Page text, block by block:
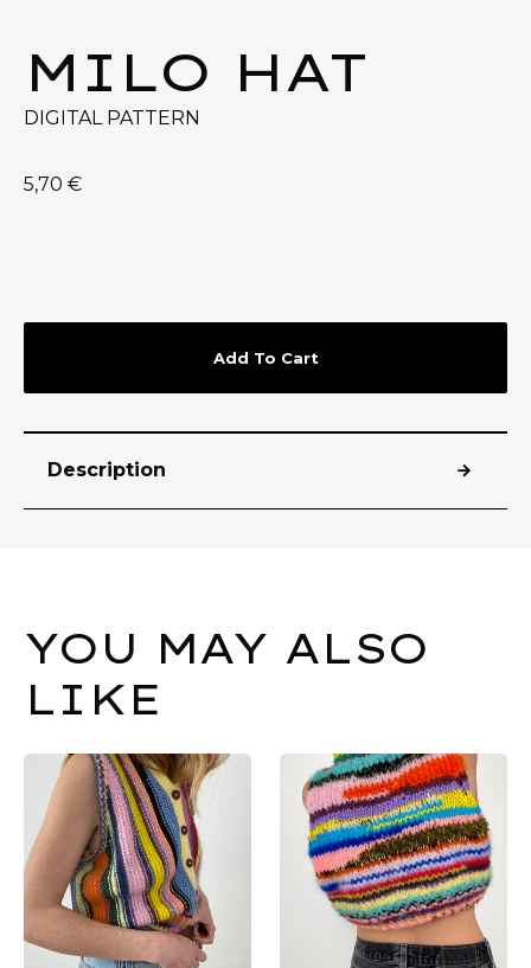
MILO HAT
DIGITAL PATTERN
5,70 €
Add To Cart
Description
YOU MAY ALSO
LIKE